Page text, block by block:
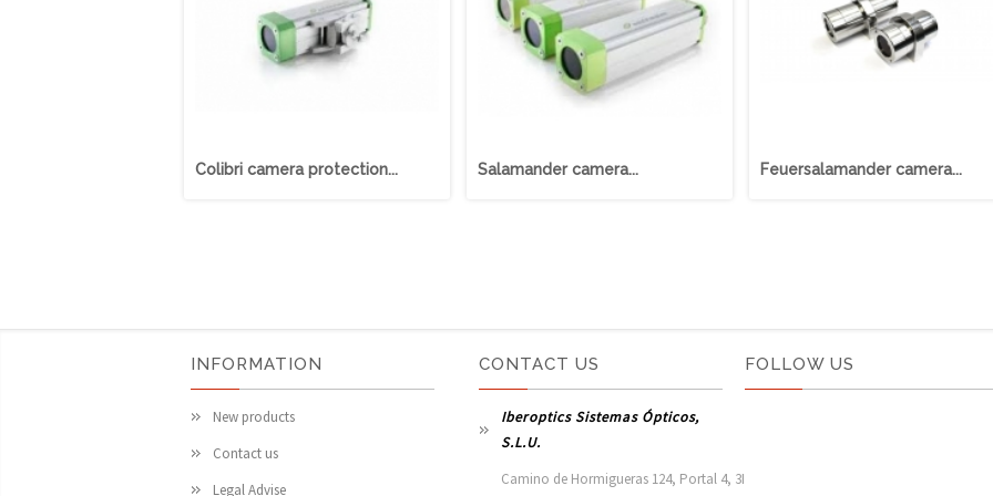
Colibri camera protection... Salamander camera... Feuersalamander camera...
INFORMATION
New products
Contact us
Legal Advise
CONTACT US
Iberoptics Sistemas Ópticos,
S.L.U.
Camino de Hormigueras 124, Portal 4, 3I
FOLLOW US